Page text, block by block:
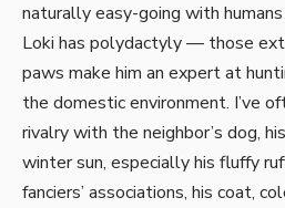
naturally easy-going with
Loki has polydactyly — those
paws make him an expert at
the domestic environment. I’ve
rivalry with the neighbor’s dog,
winter sun, especially his fluffy
fanciers’ associations, his coat,